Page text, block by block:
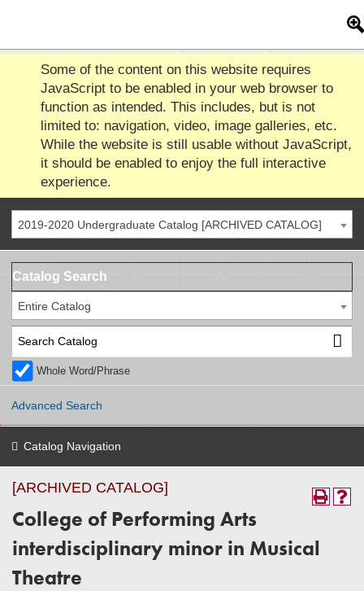
Some of the content on this website requires
JavaScript to be enabled in your web browser to
function as intended. This includes, but is not
limited to: navigation, video, image galleries, etc.
While the website is still usable without JavaScript,
it should be enabled to enjoy the full interactive
experience.
2019-2020 Undergraduate Catalog [ARCHIVED CATALOG]
Catalog Search
Entire Catalog
Whole Word/Phrase
Advanced Search
Catalog Navigation
[ARCHIVED CATALOG]
College of Performing Arts
interdisciplinary minor in Musical
Theatre